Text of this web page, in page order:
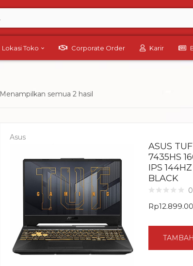
Lokasi Toko Corporate Order Karir
Menampilkan semua 2 hasil
Asus
ASUS
7435HS
IPS
BLACK
0
Rp